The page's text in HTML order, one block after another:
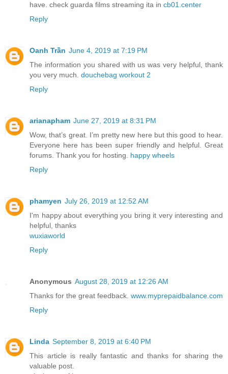
have. check guarda films streaming ita in cb01.center
Reply
Oanh Trần June 4, 2019 at 7:19 PM
The information you shared with us was very helpful, thank
you very much. douchebag workout 2
Reply
arianapham June 27, 2019 at 8:31 PM
Wow, that’s great. I’m pretty new here but this good to hear.
Everyone here has been super friendly and helpful. Great
forums. Thank you for hosting. happy wheels
Reply
phamyen July 26, 2019 at 12:52 AM
I'm happy about everything you bring it very interesting and
helpful, thanks
wuxiaworld
Reply
Anonymous August 28, 2019 at 12:26 AM
Thanks for the great feedback. www.myprepaidbalance.com
Reply
Linda September 8, 2019 at 6:40 PM
This article is really fantastic and thanks for sharing the
valuable post.